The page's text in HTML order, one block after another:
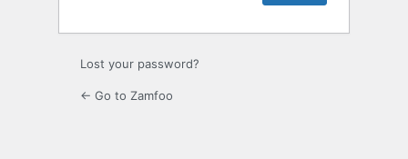
Lost your password?
← Go to Zamfoo